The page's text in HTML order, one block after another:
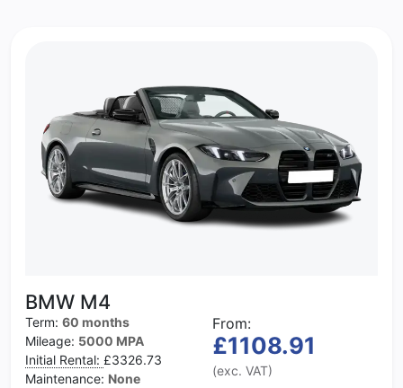
BMW M4
Term: 60 months
Mileage: 5000 MPA
Initial Rental: £3326.73
Maintenance: None
From:
£1108.91
(exc. VAT)